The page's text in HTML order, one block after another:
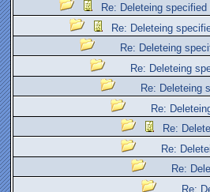
Re: Deleteing specified
Re: Deleteing
Re: Deleteing
Re: Deleteing
Re: Deleteing
Re:
Re:
Re:
Re:
Re: